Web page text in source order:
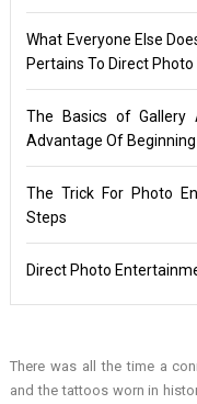
What Everyone Else
Pertains To Direct
The Basics of Gallery
Advantage Of
The Trick For Photo
Steps
Direct Photo
There was all the time a
and the tattoos worn in